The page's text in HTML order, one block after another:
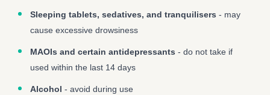
Sleeping tablets, sedatives, and tranquilisers - may
cause excessive drowsiness
MAOIs and certain antidepressants - do not take if
used within the last 14 days
Alcohol - avoid during use